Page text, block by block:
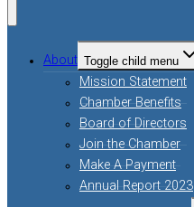
About Toggle child menu
Mission Statement
Chamber Benefits
Board of Directors
Join the Chamber
Make A Payment
Annual Report 2023